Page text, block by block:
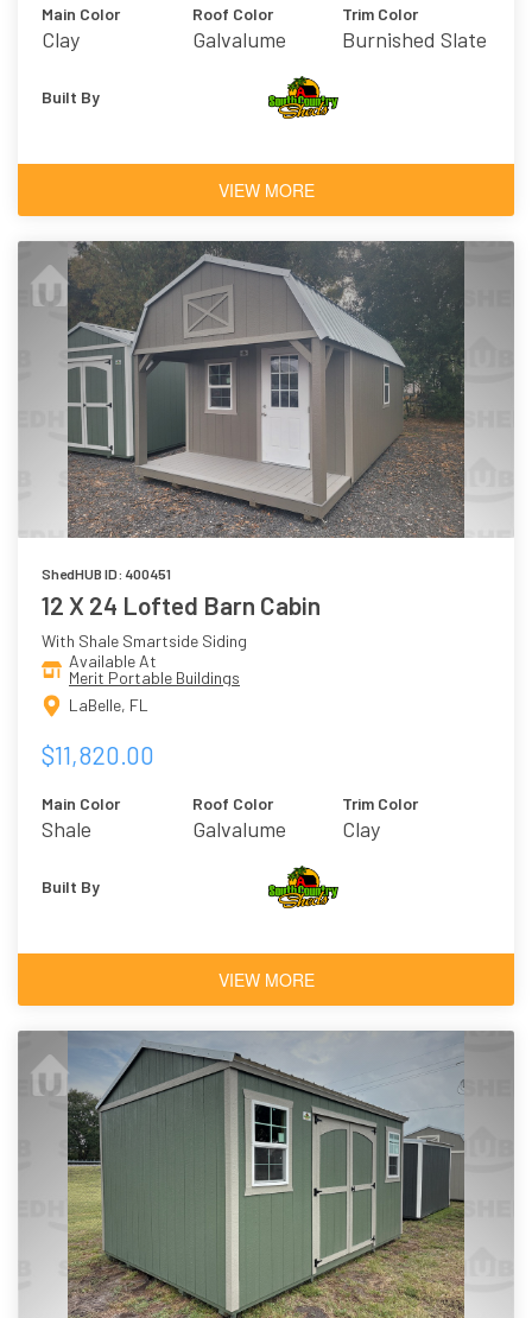
Main Color
Clay
Roof Color
Galvalume
Trim Color
Burnished Slate
Built By
VIEW MORE
ShedHUB ID: 400451
12 X 24 Lofted Barn Cabin
With Shale Smartside Siding
Available At
Merit Portable Buildings
LaBelle, FL
$11,820.00
Main Color
Shale
Roof Color
Galvalume
Trim Color
Clay
Built By
VIEW MORE